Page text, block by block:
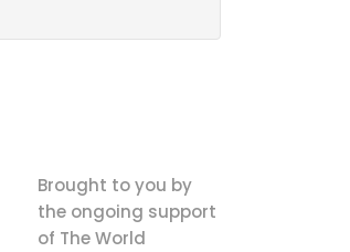
Brought to you by
the ongoing support
of The World